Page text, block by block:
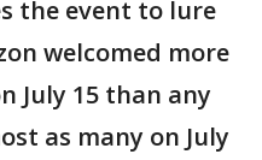
the event to lure
welcomed more
July 15 than any
as many on July